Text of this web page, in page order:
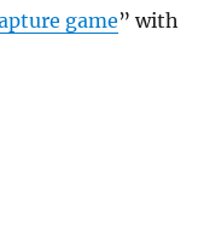
game” with